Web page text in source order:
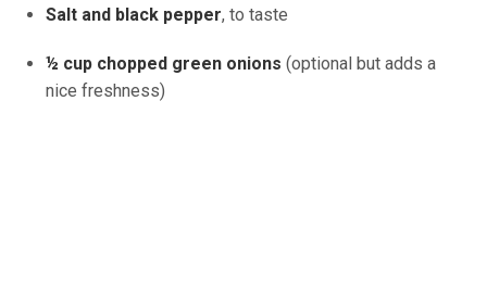
Salt and black pepper, to taste
½ cup chopped green onions (optional but adds a
nice freshness)